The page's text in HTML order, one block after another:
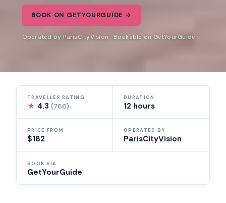
BOOK ON GETYOURGUIDE →
Operated by ParisCityVision · Bookable on GetYourGuide
TRAVELLER RATING
★ 4.3(766)
DURATION
12 hours
PRICE FROM
$182
OPERATED BY
ParisCityVision
BOOK VIA
GetYourGuide